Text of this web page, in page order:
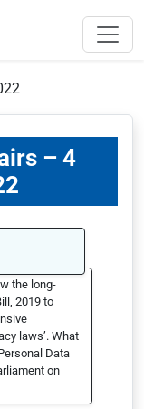
– 4
the long-
2019 to
laws’. What
Data
on